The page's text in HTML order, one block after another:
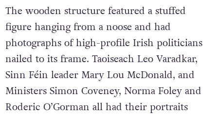
The wooden structure featured a stuffed
figure hanging from a noose and had
photographs of high-profile Irish politicians
nailed to its frame. Taoiseach Leo Varadkar,
Sinn Féin leader Mary Lou McDonald, and
Ministers Simon Coveney, Norma Foley and
Roderic O’Gorman all had their portraits